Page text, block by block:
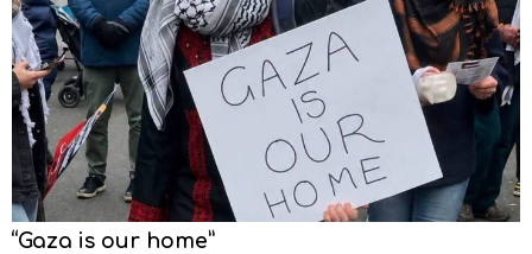
“Gaza is our home”